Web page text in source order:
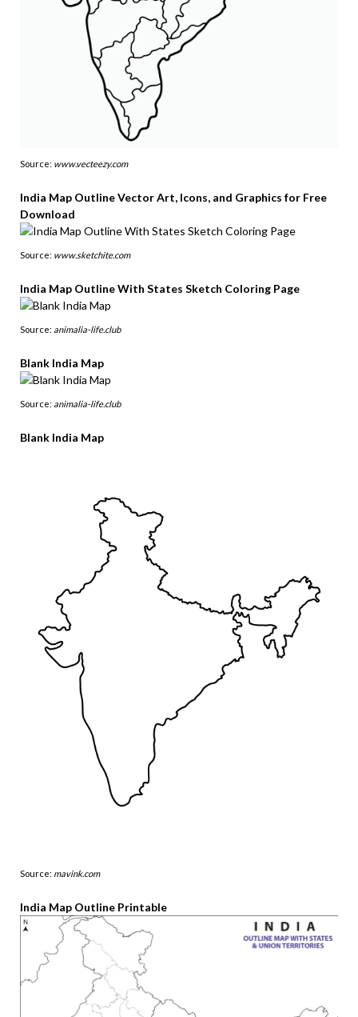
Source: www.vecteezy.com
India Map Outline Vector Art, Icons, and Graphics for Free
Download
Source: www.sketchite.com
India Map Outline With States Sketch Coloring Page
Source: animalia-life.club
Blank India Map
Source: animalia-life.club
Blank India Map
Source: mavink.com
India Map Outline Printable